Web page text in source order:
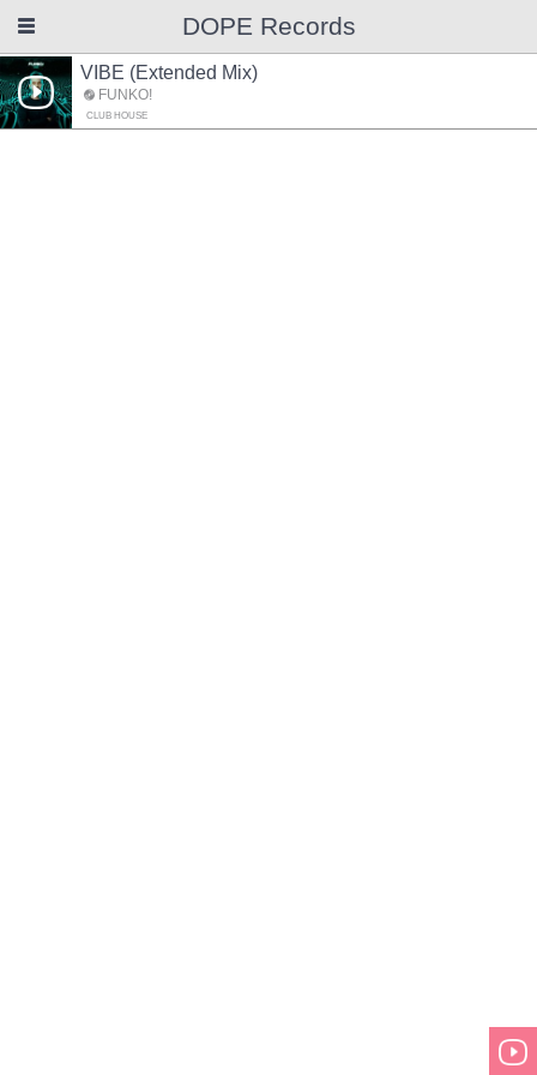
DOPE Records
VIBE (Extended Mix)
FUNKO!
CLUB HOUSE